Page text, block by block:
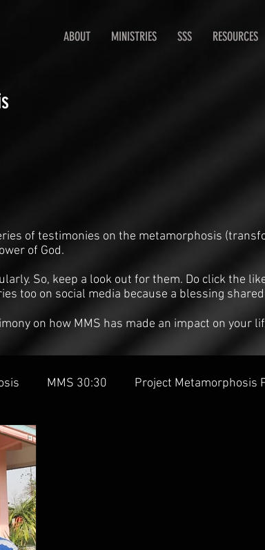
ABOUT MINISTRIES SSS RESOURCES
of testimonies on the metamorphosis
of God.
So, keep a look out for them. Do click the
too on social media because a blessing
on how MMS has made an impact on your
MMS 30:30 Project Metamorphosis